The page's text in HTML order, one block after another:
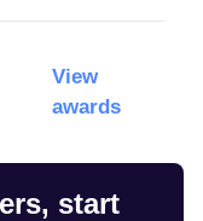
View
awards
start